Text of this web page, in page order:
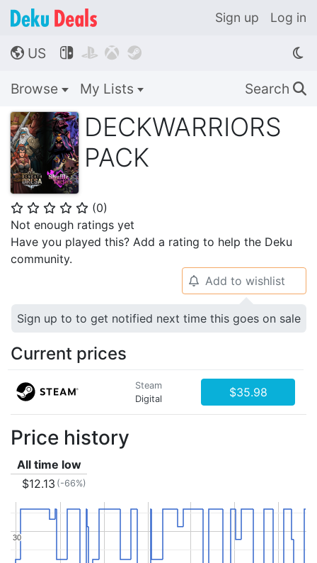
Sign up Log in
🌎 US    
Browse My Lists Search 🔍
DECKWARRIORS
PACK
⭐ ⭐ ⭐ ⭐ ⭐ (0)
Not enough ratings yet
Have you played this? Add a rating to help the Deku
community.
🔔 Add to wishlist
Sign up to to get notified next time this goes on sale
Current prices
Steam
Digital
$35.98
Price history
All time low
$12.13 (-66%)
30
30